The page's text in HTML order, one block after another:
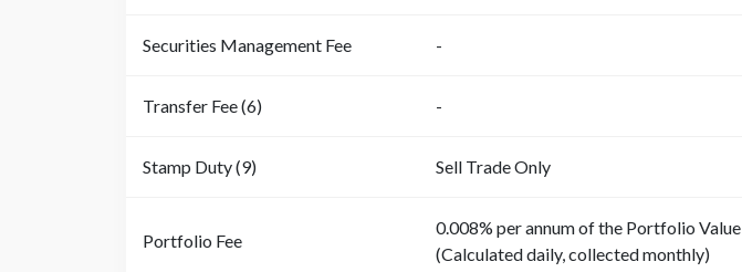
Securities Management Fee -
Transfer Fee (6) -
Stamp Duty (9) Sell Trade Only
Portfolio Fee
0.008% per annum of the Portfolio Value
(Calculated daily, collected monthly)